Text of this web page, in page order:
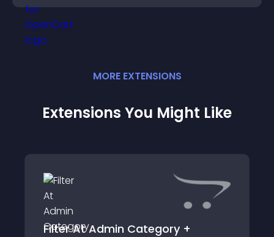
MORE EXTENSIONS
Extensions You Might Like
Filter At Admin Category +